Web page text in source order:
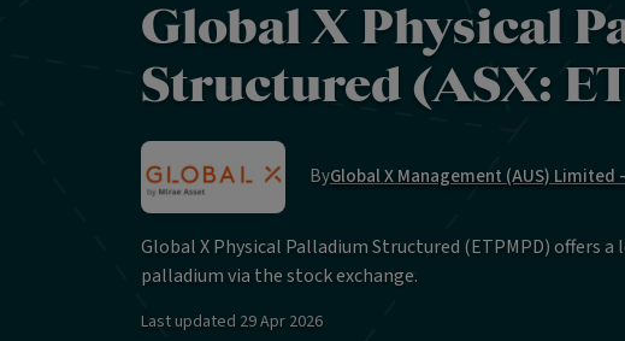
Global X Physical
Structured (ASX:
ByGlobal X Management (AUS) Limited
Global X Physical Palladium Structured (ETPMPD) offers
palladium via the stock exchange.
Last updated 29 Apr 2026